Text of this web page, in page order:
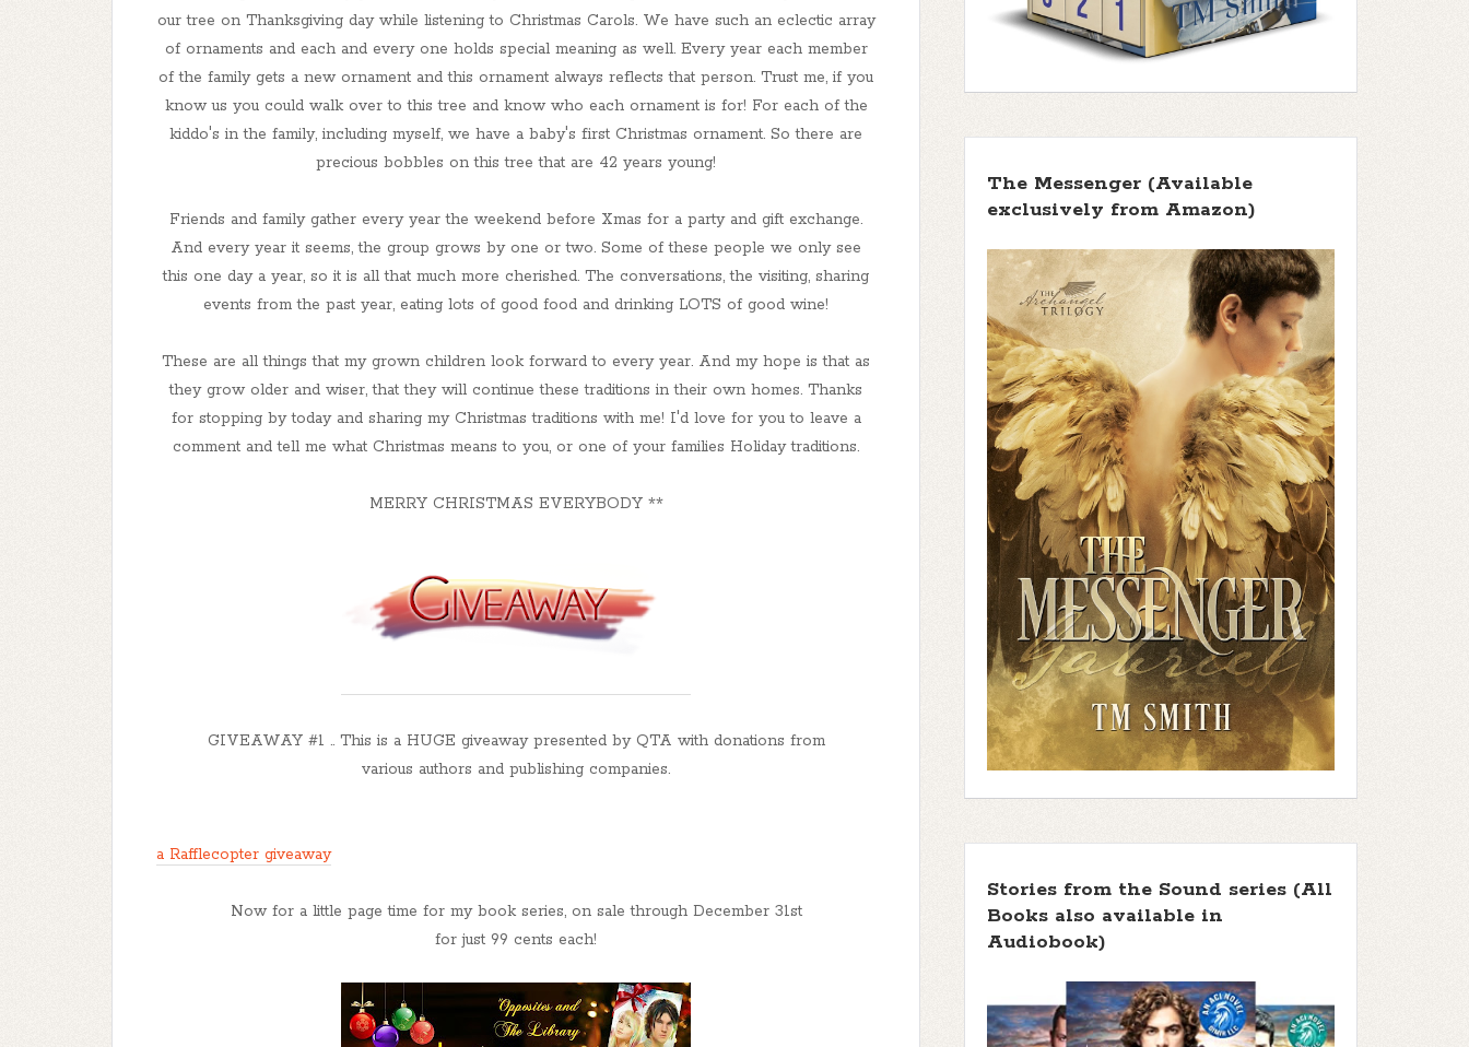
our tree on Thanksgiving day while listening to Christmas Carols. We have such an eclectic array
of ornaments and each and every one holds special meaning as well. Every year each member
of the family gets a new ornament and this ornament always reflects that person. Trust me, if you
know us you could walk over to this tree and know who each ornament is for! For each of the
kiddo's in the family, including myself, we have a baby's first Christmas ornament. So there are
precious bobbles on this tree that are 42 years young!
Friends and family gather every year the weekend before Xmas for a party and gift exchange.
And every year it seems, the group grows by one or two. Some of these people we only see
this one day a year, so it is all that much more cherished. The conversations, the visiting, sharing
events from the past year, eating lots of good food and drinking LOTS of good wine!
These are all things that my grown children look forward to every year. And my hope is that as
they grow older and wiser, that they will continue these traditions in their own homes. Thanks
for stopping by today and sharing my Christmas traditions with me! I'd love for you to leave a
comment and tell me what Christmas means to you, or one of your families Holiday traditions.
MERRY CHRISTMAS EVERYBODY **
GIVEAWAY #1 .. This is a HUGE giveaway presented by QTA with donations from
various authors and publishing companies.
a Rafflecopter giveaway
Now for a little page time for my book series, on sale through December 31st
for just 99 cents each!
The Messenger (Available
exclusively from Amazon)
Stories from the Sound series (All
Books also available in
Audiobook)